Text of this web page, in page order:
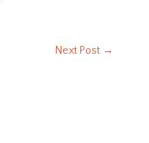
Next Post →